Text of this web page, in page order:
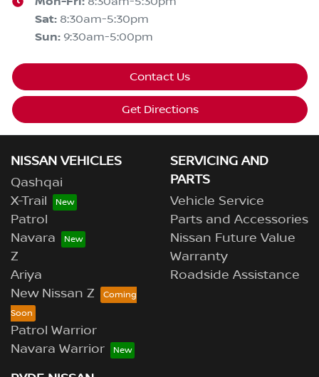
Sat: 8:30am-5:30pm
Sun: 9:30am-5:00pm
Contact Us
Get Directions
NISSAN VEHICLES
Qashqai
X-Trail
Patrol
Navara
Z
Ariya
New Nissan Z
Patrol Warrior
Navara Warrior
SERVICING AND
PARTS
Vehicle Service
Parts and Accessories
Nissan Future Value
Warranty
Roadside Assistance